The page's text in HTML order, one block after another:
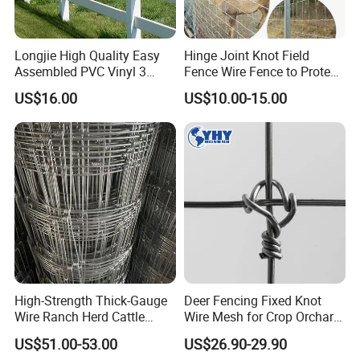
Longjie High Quality Easy
Assembled PVC Vinyl 3
Rails Ranch Horse Fence
US$16.00
Hinge Joint Knot Field
Fence Wire Fence to Protect
Deer/Horses/Cattle
/Sheep/Goats Livestock
Fence
US$10.00-15.00
High-Strength Thick-Gauge
Wire Ranch Herd Cattle
Fence
US$51.00-53.00
Deer Fencing Fixed Knot
Wire Mesh for Crop Orchard
and Vineyard Protection
US$26.90-29.90